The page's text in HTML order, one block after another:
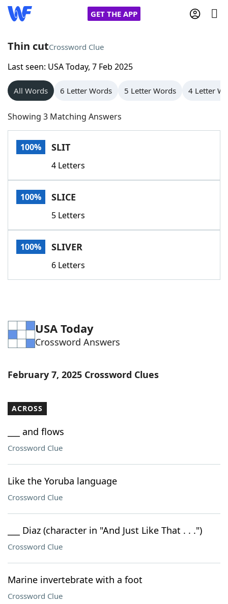
GET THE APP
Home
Words With Friends
NYT Crossplay Cheat
Scrabble
Today's NYT GamesHints & Answers
Word GamesHelpers
Word List
Thin cutCrossword Clue
Last seen: USA Today, 7 Feb 2025
All Words 6 Letter Words 5 Letter Words 4 Letter
Showing 3 Matching Answers
100% SLIT
4 Letters
100% SLICE
5 Letters
100% SLIVER
6 Letters
USA Today
Crossword Answers
February 7, 2025 Crossword Clues
ACROSS
___ and flows
Crossword Clue
Like the Yoruba language
Crossword Clue
___ Diaz (character in "And Just Like That . . .")
Crossword Clue
Marine invertebrate with a foot
Crossword Clue